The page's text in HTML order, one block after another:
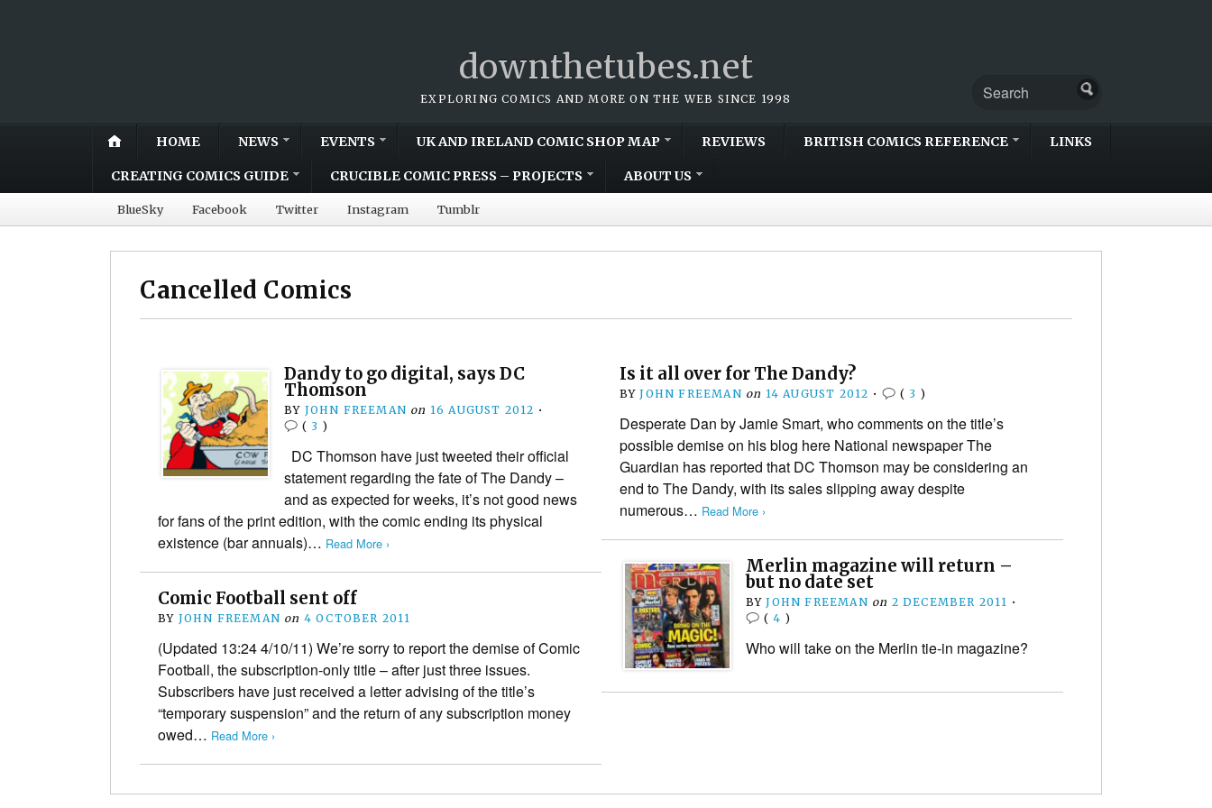
downthetubes.net
EXPLORING COMICS AND MORE ON THE WEB SINCE 1998
HOME NEWS EVENTS UK AND IRELAND COMIC SHOP MAP REVIEWS BRITISH COMICS REFERENCE LINKS
CREATING COMICS GUIDE CRUCIBLE COMIC PRESS – PROJECTS ABOUT US
BlueSky Facebook Twitter Instagram Tumblr
Cancelled Comics
Dandy to go digital, says DC
Thomson
BY JOHN FREEMAN on 16 AUGUST 2012 •
( 3 )
DC Thomson have just tweeted their official
statement regarding the fate of The Dandy –
and as expected for weeks, it’s not good news
for fans of the print edition, with the comic ending its physical
existence (bar annuals)… Read More ›
Is it all over for The Dandy?
BYJOHN FREEMAN on 14 AUGUST 2012 • ( 3 )
Desperate Dan by Jamie Smart, who comments on the title’s
possible demise on his blog here National newspaper The
Guardian has reported that DC Thomson may be considering an
end to The Dandy, with its sales slipping away despite
numerous… Read More ›
Merlin magazine will return –
but no date set
BYJOHN FREEMAN on 2 DECEMBER 2011 •
(4 )
Who will take on the Merlin tie-in magazine?
Comic Football sent off
BY JOHN FREEMAN on 4 OCTOBER 2011
(Updated 13:24 4/10/11) We’re sorry to report the demise of Comic
Football, the subscription-only title – after just three issues.
Subscribers have just received a letter advising of the title’s
“temporary suspension” and the return of any subscription money
owed… Read More ›